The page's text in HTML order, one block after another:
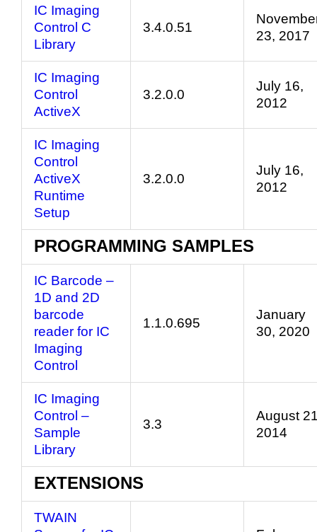
IC Imaging
Control C
Library
3.4.0.51
23, 2017
IC Imaging
Control
ActiveX
3.2.0.0
July 16,
2012
IC Imaging
Control
ActiveX
Runtime
Setup
3.2.0.0
July 16,
2012
PROGRAMMING SAMPLES
IC Barcode –
1D and 2D
barcode
reader for IC
Imaging
Control
1.1.0.695
January
30, 2020
IC Imaging
Control –
Sample
Library
3.3
August
2014
EXTENSIONS
TWAIN